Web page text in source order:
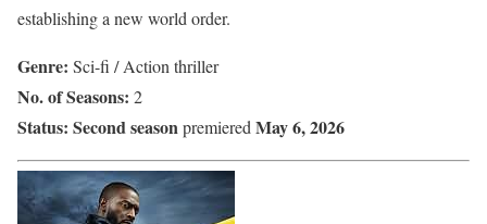
establishing a new world order.
Genre: Sci-fi / Action thriller
No. of Seasons: 2
Status: Second season premiered May 6, 2026